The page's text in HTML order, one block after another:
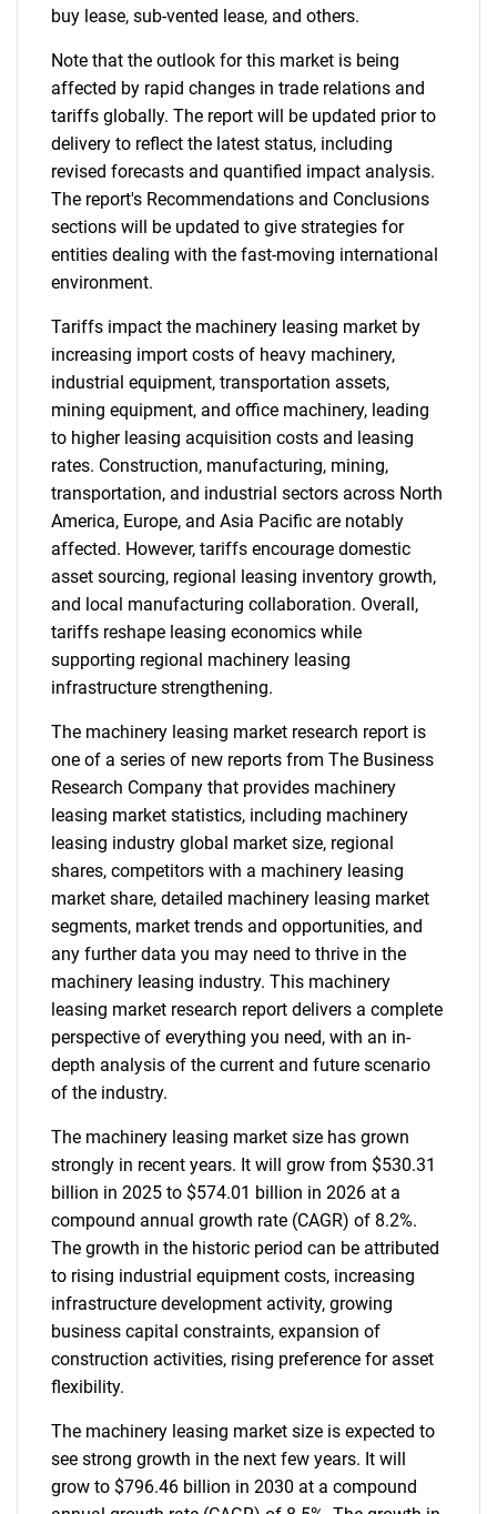
buy lease, sub-vented lease, and others.
Note that the outlook for this market is being
affected by rapid changes in trade relations and
tariffs globally. The report will be updated prior to
delivery to reflect the latest status, including
revised forecasts and quantified impact analysis.
The report's Recommendations and Conclusions
sections will be updated to give strategies for
entities dealing with the fast-moving international
environment.
Tariffs impact the machinery leasing market by
increasing import costs of heavy machinery,
industrial equipment, transportation assets,
mining equipment, and office machinery, leading
to higher leasing acquisition costs and leasing
rates. Construction, manufacturing, mining,
transportation, and industrial sectors across North
America, Europe, and Asia Pacific are notably
affected. However, tariffs encourage domestic
asset sourcing, regional leasing inventory growth,
and local manufacturing collaboration. Overall,
tariffs reshape leasing economics while
supporting regional machinery leasing
infrastructure strengthening.
The machinery leasing market research report is
one of a series of new reports from The Business
Research Company that provides machinery
leasing market statistics, including machinery
leasing industry global market size, regional
shares, competitors with a machinery leasing
market share, detailed machinery leasing market
segments, market trends and opportunities, and
any further data you may need to thrive in the
machinery leasing industry. This machinery
leasing market research report delivers a complete
perspective of everything you need, with an in-
depth analysis of the current and future scenario
of the industry.
The machinery leasing market size has grown
strongly in recent years. It will grow from $530.31
billion in 2025 to $574.01 billion in 2026 at a
compound annual growth rate (CAGR) of 8.2%.
The growth in the historic period can be attributed
to rising industrial equipment costs, increasing
infrastructure development activity, growing
business capital constraints, expansion of
construction activities, rising preference for asset
flexibility.
The machinery leasing market size is expected to
see strong growth in the next few years. It will
grow to $796.46 billion in 2030 at a compound